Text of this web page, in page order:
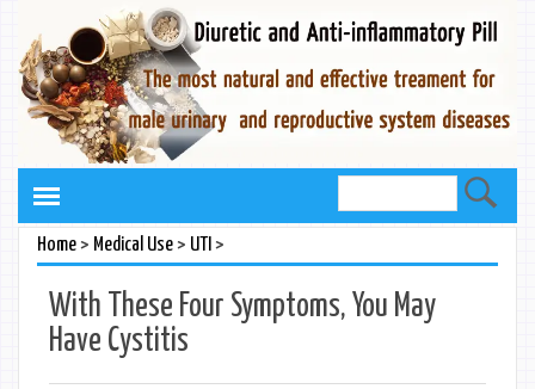
Home> Medical Use> UTI >
With These Four Symptoms, You May
Have Cystitis